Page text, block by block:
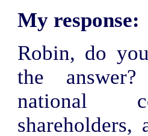
My response:
Robin, do
the
national
shareholders,